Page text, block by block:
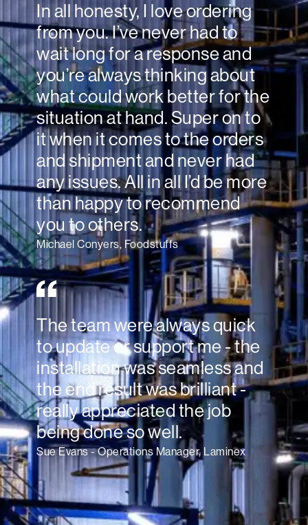
In all honesty, I love ordering
from you. I’ve never had to
wait long for a response and
you’re always thinking about
what could work better for the
situation at hand. Super on to
it when it comes to the orders
and shipment and never had
any issues. All in all I’d be more
than happy to recommend
you to others.
Michael Conyers, Foodstuffs
The team were always quick
to update or support me - the
installation was seamless and
the end result was brilliant -
really appreciated the job
being done so well.
Sue Evans - Operations Manager, Laminex